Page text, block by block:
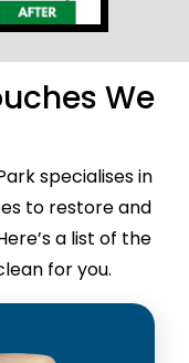
We
specialises in
to restore and
a list of the
for you.